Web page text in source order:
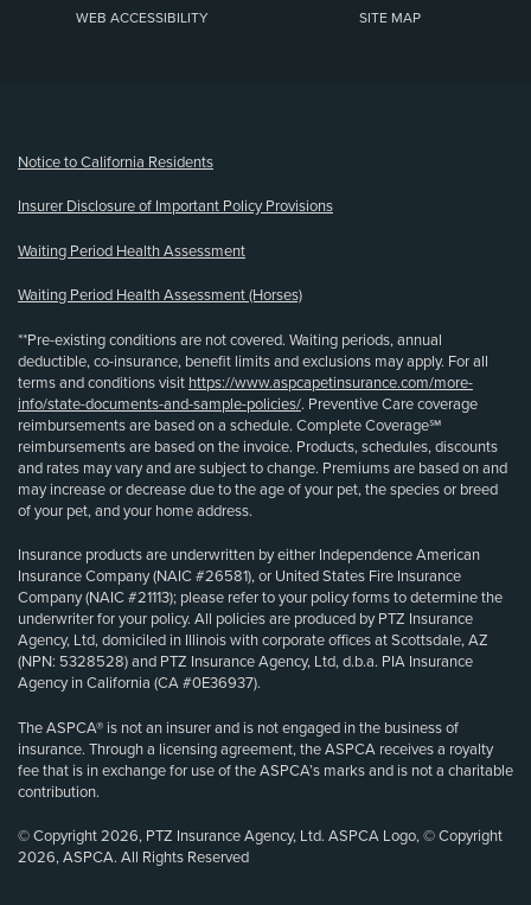
WEB ACCESSIBILITY SITE MAP
Notice to California Residents
Insurer Disclosure of Important Policy Provisions
Waiting Period Health Assessment
Waiting Period Health Assessment (Horses)
**Pre-existing conditions are not covered. Waiting periods, annual
deductible, co-insurance, benefit limits and exclusions may apply. For all
terms and conditions visit https://www.aspcapetinsurance.com/more-
info/state-documents-and-sample-policies/. Preventive Care coverage
reimbursements are based on a schedule. Complete Coverage℠
reimbursements are based on the invoice. Products, schedules, discounts
and rates may vary and are subject to change. Premiums are based on and
may increase or decrease due to the age of your pet, the species or breed
of your pet, and your home address.
Insurance products are underwritten by either Independence American
Insurance Company (NAIC #26581), or United States Fire Insurance
Company (NAIC #21113); please refer to your policy forms to determine the
underwriter for your policy. All policies are produced by PTZ Insurance
Agency, Ltd, domiciled in Illinois with corporate offices at Scottsdale, AZ
(NPN: 5328528) and PTZ Insurance Agency, Ltd, d.b.a. PIA Insurance
Agency in California (CA #0E36937).
The ASPCA® is not an insurer and is not engaged in the business of
insurance. Through a licensing agreement, the ASPCA receives a royalty
fee that is in exchange for use of the ASPCA’s marks and is not a charitable
contribution.
© Copyright 2026, PTZ Insurance Agency, Ltd. ASPCA Logo, © Copyright
2026, ASPCA. All Rights Reserved